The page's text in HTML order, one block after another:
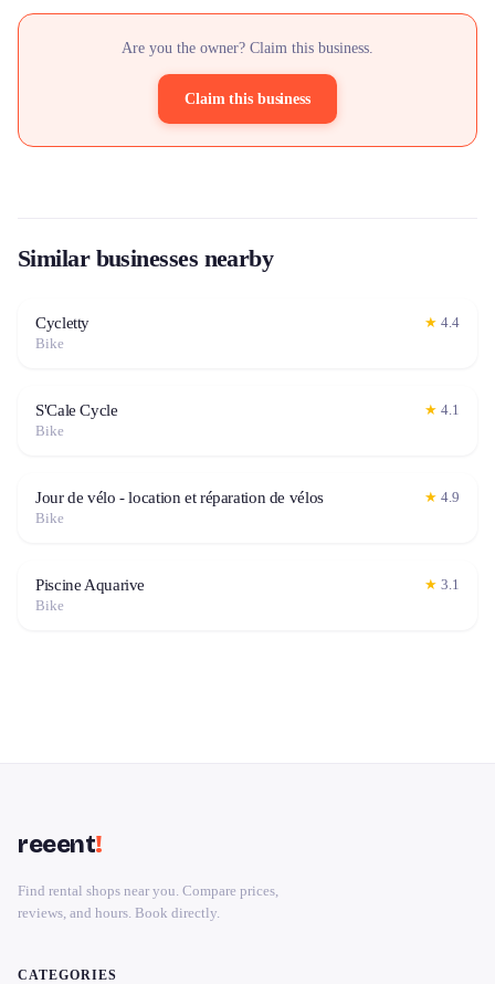
Are you the owner? Claim this business.
Claim this business
Similar businesses nearby
Cycletty ★ 4.4
Bike
S'Cale Cycle ★ 4.1
Bike
Jour de vélo - location et réparation de vélos ★ 4.9
Bike
Piscine Aquarive ★ 3.1
Bike
reeent!
Find rental shops near you. Compare prices,
reviews, and hours. Book directly.
CATEGORIES